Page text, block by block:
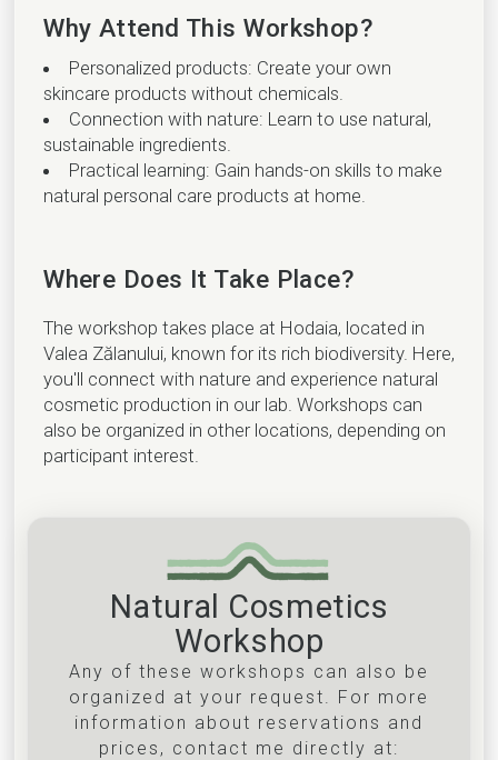
Why Attend This Workshop?
Personalized products: Create your own
skincare products without chemicals.
Connection with nature: Learn to use natural,
sustainable ingredients.
Practical learning: Gain hands-on skills to make
natural personal care products at home.
Where Does It Take Place?
The workshop takes place at Hodaia, located in
Valea Zălanului, known for its rich biodiversity. Here,
you'll connect with nature and experience natural
cosmetic production in our lab. Workshops can
also be organized in other locations, depending on
participant interest.
Natural Cosmetics
Workshop
Any of these workshops can also be
organized at your request. For more
information about reservations and
prices, contact me directly at: